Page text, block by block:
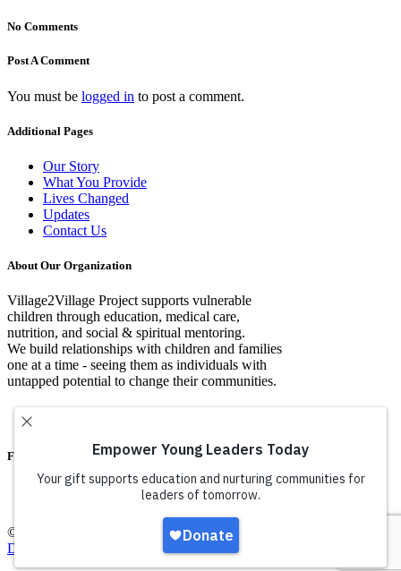
No Comments
Post A Comment
You must be logged in to post a comment.
Additional Pages
Our Story
What You Provide
Lives Changed
Updates
Contact Us
About Our Organization
Village2Village Project supports vulnerable
children through education, medical care,
nutrition, and social & spiritual mentoring.
We build relationships with children and families
one at a time - seeing them as individuals with
untapped potential to change their communities.
Facebook
© Copyright Village2VIllage Project 2016 |
Digital